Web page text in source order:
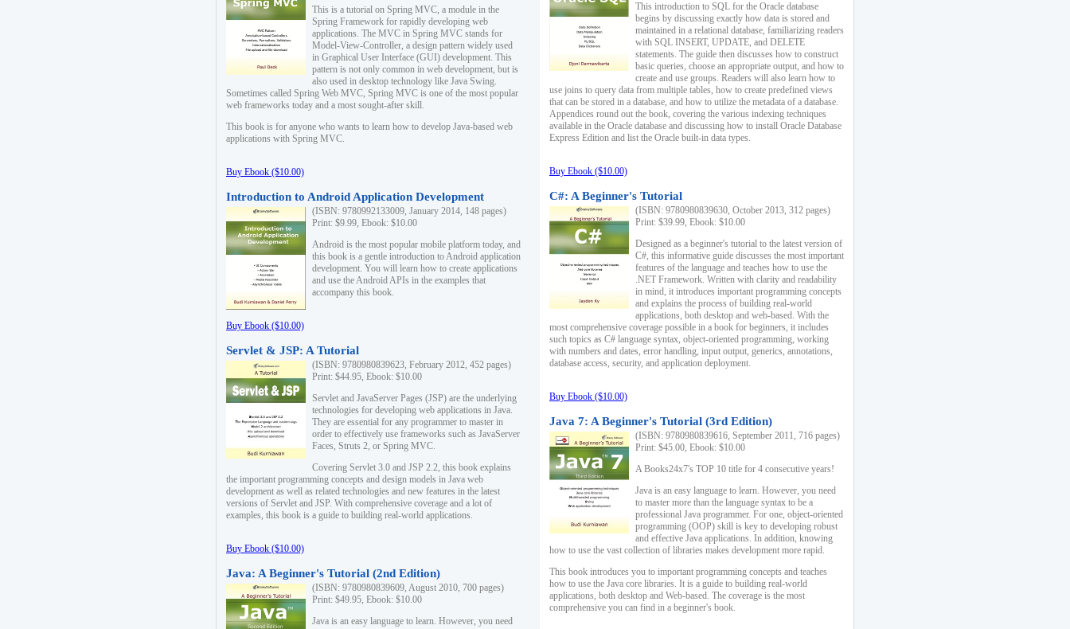
This is a tutorial on Spring MVC, a module in the
Spring Framework for rapidly developing web
applications. The MVC in Spring MVC stands for
Model-View-Controller, a design pattern widely used
in Graphical User Interface (GUI) development. This
pattern is not only common in web development, but is
also used in desktop technology like Java Swing.
Sometimes called Spring Web MVC, Spring MVC is one of the most popular
web frameworks today and a most sought-after skill.
This book is for anyone who wants to learn how to develop Java-based web
applications with Spring MVC.
Buy Ebook ($10.00)
Introduction to Android Application Development
(ISBN: 9780992133009, January 2014, 148 pages)
Print: $9.99, Ebook: $10.00
Android is the most popular mobile platform today, and
this book is a gentle introduction to Android application
development. You will learn how to create applications
and use the Android APIs in the examples that
accompany this book.
Buy Ebook ($10.00)
Servlet & JSP: A Tutorial
(ISBN: 9780980839623, February 2012, 452 pages)
Print: $44.95, Ebook: $10.00
Servlet and JavaServer Pages (JSP) are the underlying
technologies for developing web applications in Java.
They are essential for any programmer to master in
order to effectively use frameworks such as JavaServer
Faces, Struts 2, or Spring MVC.
Covering Servlet 3.0 and JSP 2.2, this book explains
the important programming concepts and design models in Java web
development as well as related technologies and new features in the latest
versions of Servlet and JSP. With comprehensive coverage and a lot of
examples, this book is a guide to building real-world applications.
Buy Ebook ($10.00)
Java: A Beginner's Tutorial (2nd Edition)
(ISBN: 9780980839609, August 2010, 700 pages)
Print: $49.95, Ebook: $10.00
Java is an easy language to learn. However, you need
This introduction to SQL for the Oracle database
begins by discussing exactly how data is stored and
maintained in a relational database, familiarizing readers
with SQL INSERT, UPDATE, and DELETE
statements. The guide then discusses how to construct
basic queries, choose an appropriate output, and how to
create and use groups. Readers will also learn how to
use joins to query data from multiple tables, how to create predefined views
that can be stored in a database, and how to utilize the metadata of a database.
Appendices round out the book, covering the various indexing techniques
available in the Oracle database and discussing how to install Oracle Database
Express Edition and list the Oracle built-in data types.
Buy Ebook ($10.00)
C#: A Beginner's Tutorial
(ISBN: 9780980839630, October 2013, 312 pages)
Print: $39.99, Ebook: $10.00
Designed as a beginner's tutorial to the latest version of
C#, this informative guide discusses the most important
features of the language and teaches how to use the
.NET Framework. Written with clarity and readability
in mind, it introduces important programming concepts
and explains the process of building real-world
applications, both desktop and web-based. With the
most comprehensive coverage possible in a book for beginners, it includes
such topics as C# language syntax, object-oriented programming, working
with numbers and dates, error handling, input output, generics, annotations,
database access, security, and application deployment.
Buy Ebook ($10.00)
Java 7: A Beginner's Tutorial (3rd Edition)
(ISBN: 9780980839616, September 2011, 716 pages)
Print: $45.00, Ebook: $10.00
A Books24x7's TOP 10 title for 4 consecutive years!
Java is an easy language to learn. However, you need
to master more than the language syntax to be a
professional Java programmer. For one, object-oriented
programming (OOP) skill is key to developing robust
and effective Java applications. In addition, knowing
how to use the vast collection of libraries makes development more rapid.
This book introduces you to important programming concepts and teaches
how to use the Java core libraries. It is a guide to building real-world
applications, both desktop and Web-based. The coverage is the most
comprehensive you can find in a beginner's book.